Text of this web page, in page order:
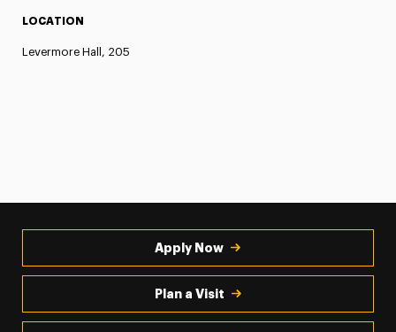
LOCATION
Levermore Hall, 205
Apply Now
Plan a Visit